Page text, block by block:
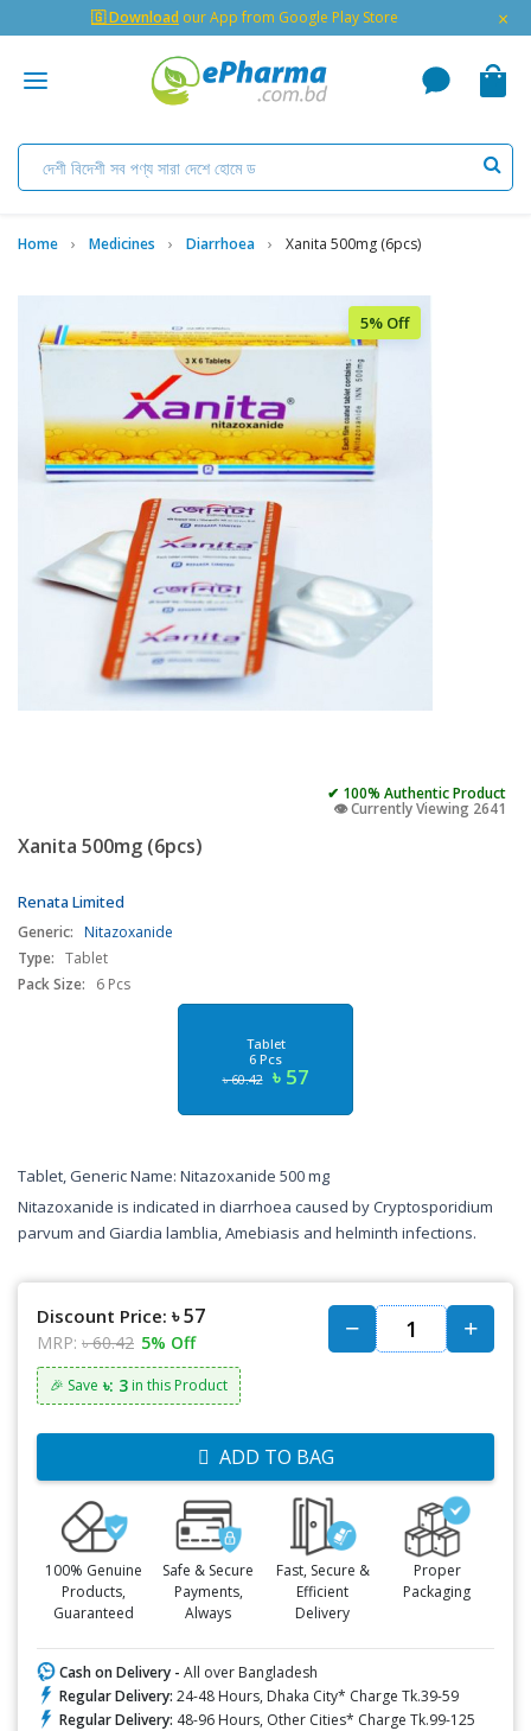
🇬 Download our App from Google Play Store ×
Home Medicines Diarrhoea Xanita 500mg (6pcs)
5% Off
✔ 100% Authentic Product
👁️ Currently Viewing 2641
Xanita 500mg (6pcs)
Renata Limited
Generic: Nitazoxanide
Type: Tablet
Pack Size:
6 Pcs
Tablet
6 Pcs
৳ 60.42 ৳ 57
Tablet, Generic Name: Nitazoxanide 500 mg
Nitazoxanide is indicated in diarrhoea caused by Cryptosporidium
parvum and Giardia lamblia, Amebiasis and helminth infections.
Discount Price: ৳ 57
MRP: ৳ 60.42 5% Off
🎉 Save ৳: 3 in this Product
ADD TO BAG
100% Genuine
Products,
Guaranteed
Safe & Secure
Payments,
Always
Fast, Secure &
Efficient
Delivery
Proper
Packaging
Cash on Delivery - All over Bangladesh
Regular Delivery: 24-48 Hours, Dhaka City* Charge Tk.39-59
Regular Delivery: 48-96 Hours, Other Cities* Charge Tk.99-125